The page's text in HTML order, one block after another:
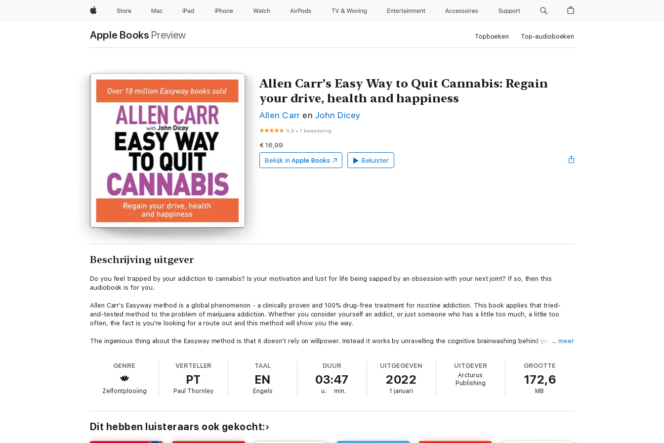
AppleStore Mac iPad iPhone Watch AirPods TV & Woning Entertainment Accessoires Support
Apple Books Preview Topboeken Top-audioboeken
Allen Carr's Easy Way to Quit Cannabis: Regain
your drive, health and happiness
Allen Carr en John Dicey
5,0 •1 beoordeling
€ 16,99
Bekijk in Apple Books Beluister
Beschrijving uitgever
Do you feel trapped by your addiction to cannabis? Is your motivation and lust for life being sapped by an obsession with your next joint? If so, then this
audiobook is for you.
Allen Carr's Easyway method is a global phenomenon - a clinically proven and 100% drug-free treatment for nicotine addiction. This book applies that tried-
and-tested method to the problem of marijuana addiction. Whether you consider yourself an addict, or just someone who has a little too much, a little too
often, the fact is you're looking for a route out and this method will show you the way.
The ingenious thing about the Easyway method is that it doesn't rely on willpower. Instead it works by unravelling the cognitive brainwashing behind your
• Without using willpower, aids, substitutes, or gimmicks
• Without envying partners, friends or colleagues who use cannabis
With clear no-nonsense guidance, this audiobook is direct, structured and engaging way of digesting the method, which will free you from your cannabis
addiction painlessly and immediately. It is effective for anyone who consumes cannabis in any form, including joints, bongs, edibles, capsules, vape or other
methods. Simply read this book and become a happy, cannabis-free person for the rest of your life.
… meer
GENRE
Zelfontplooiing
VERTELLER
PT
Paul Thornley
TAAL
EN
Engels
DUUR
03:47
u. min.
UITGEGEVEN
2022
1 januari
UITGEVER
Arcturus
Publishing
GROOTTE
172,6
MB
Dit hebben luisteraars ook gekocht: